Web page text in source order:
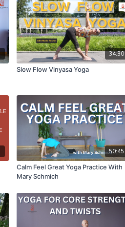
34:30
Slow Flow Vinyasa Yoga
50:45
Calm Feel Great Yoga Practice With
Mary Schmich